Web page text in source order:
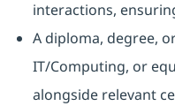
interactions,
A diploma, degree,
IT/Computing, or
alongside relevant